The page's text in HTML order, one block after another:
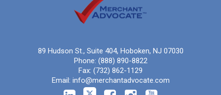
89 Hudson St., Suite 404, Hoboken, NJ 07030
Phone: (888) 890-8822
Fax: (732) 862-1129
Email: info@merchantadvocate.com